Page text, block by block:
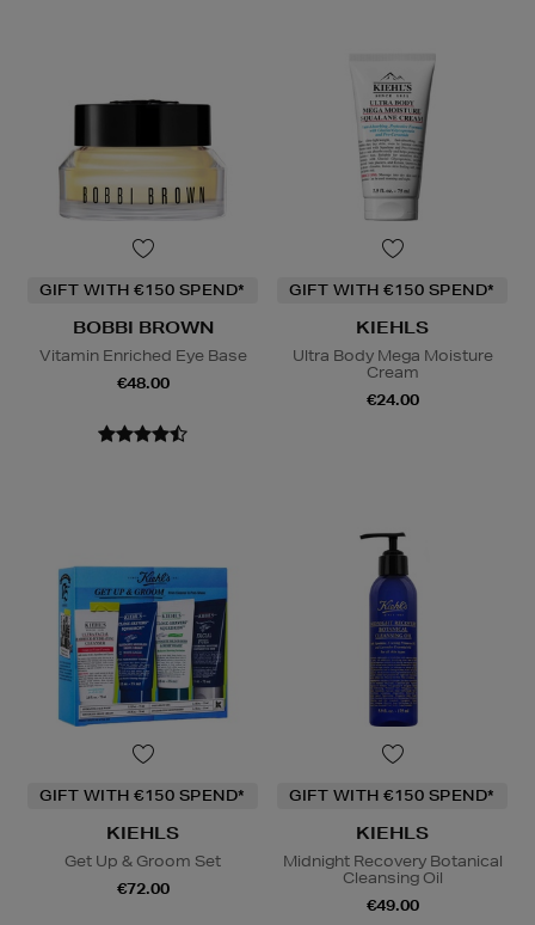
GIFT WITH €150 SPEND*
BOBBI BROWN
Vitamin Enriched Eye Base
€48.00
GIFT WITH €150 SPEND*
KIEHLS
Ultra Body Mega Moisture
Cream
€24.00
GIFT WITH €150 SPEND*
KIEHLS
Get Up & Groom Set
€72.00
GIFT WITH €150 SPEND*
KIEHLS
Midnight Recovery Botanical
Cleansing Oil
€49.00